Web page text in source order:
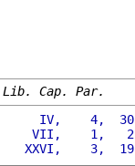
Lib. Cap. Par.
     IV,    4,  30
    VII,    1,   2
   XXVI,    3,  19